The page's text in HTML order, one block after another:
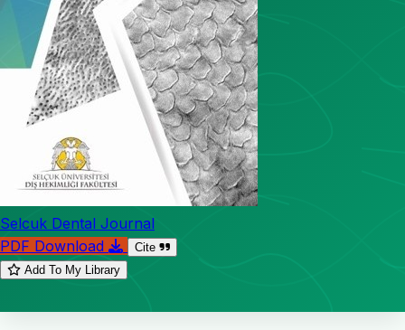
Selcuk Dental Journal
PDF Download
Cite
Add To My Library